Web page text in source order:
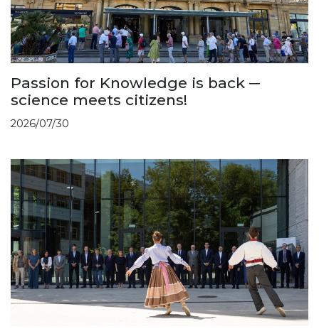
Passion for Knowledge is back ─
science meets citizens!
2026/07/30